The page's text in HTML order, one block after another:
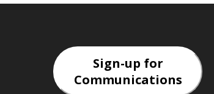
Sign-up for
Communications